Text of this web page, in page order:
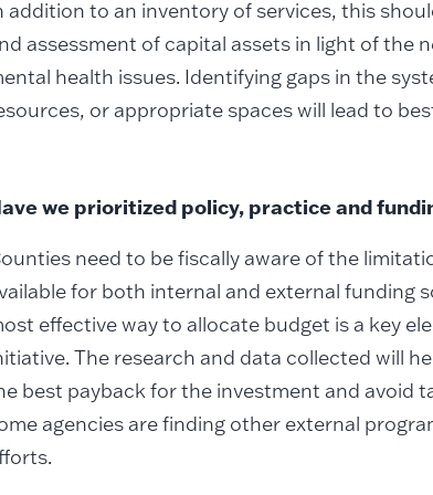
addition to an inventory of services, this
assessment of capital assets in light of the
health issues. Identifying gaps in the
or appropriate spaces will lead to
we prioritized policy, practice and
need to be fiscally aware of the
for both internal and external funding
effective way to allocate budget is a key
The research and data collected will
best payback for the investment and avoid
agencies are finding other external